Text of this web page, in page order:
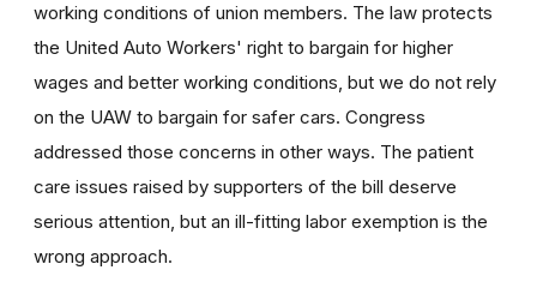
working conditions of union members. The law protects
the United Auto Workers' right to bargain for higher
wages and better working conditions, but we do not rely
on the UAW to bargain for safer cars. Congress
addressed those concerns in other ways. The patient
care issues raised by supporters of the bill deserve
serious attention, but an ill-fitting labor exemption is the
wrong approach.